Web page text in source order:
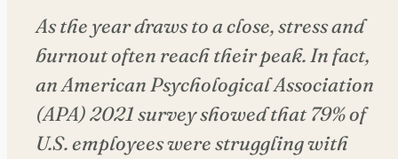
As the year draws to a close, stress and
burnout often reach their peak. In fact,
an American Psychological Association
(APA) 2021 survey showed that 79% of
U.S. employees were struggling with